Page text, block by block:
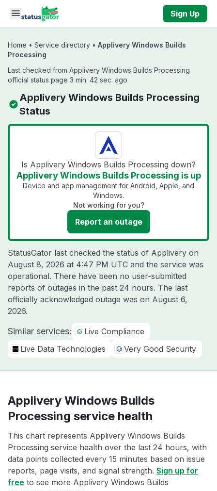
Skip to main content
Sign Up
Home • Service directory • Applivery Windows Builds
Processing
Last checked from Applivery Windows Builds Processing
official status page 3 min. 42 sec. ago
Applivery Windows Builds Processing
Status
Is Applivery Windows Builds Processing down?
Applivery Windows Builds Processing is up
Device and app management for Android, Apple, and
Windows.
Not working for you?
Report an outage
StatusGator last checked the status of Applivery on
August 8, 2026 at 4:47 PM UTC and the service was
operational. There have been no user-submitted
reports of outages in the past 24 hours. The last
officially acknowledged outage was on August 6,
2026.
Similar services:
Live Compliance
Live Data Technologies
Very Good Security
Applivery Windows Builds
Processing service health
This chart represents Applivery Windows Builds
Processing service health over the last 24 hours, with
data points collected every 15 minutes based on issue
reports, page visits, and signal strength. Sign up for
free to see more Applivery Windows Builds